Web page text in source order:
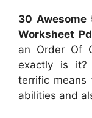
30 Awesome
Worksheet
an Order Of
exactly is it?
terrific means
abilities and